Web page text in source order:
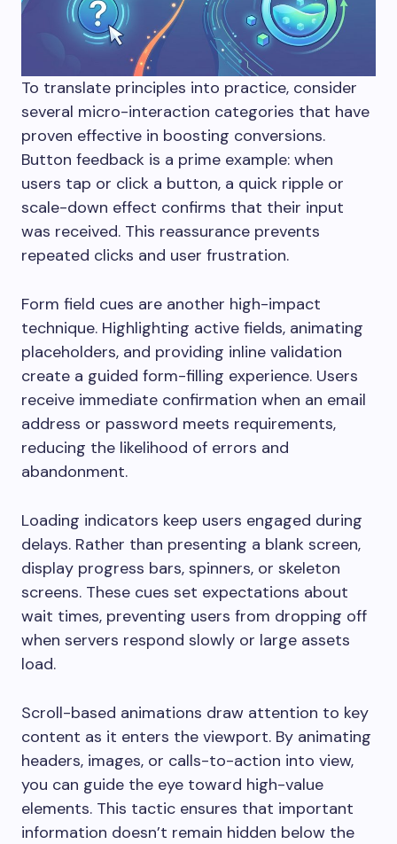
To translate principles into practice, consider
several micro-interaction categories that have
proven effective in boosting conversions.
Button feedback is a prime example: when
users tap or click a button, a quick ripple or
scale-down effect confirms that their input
was received. This reassurance prevents
repeated clicks and user frustration.
Form field cues are another high-impact
technique. Highlighting active fields, animating
placeholders, and providing inline validation
create a guided form-filling experience. Users
receive immediate confirmation when an email
address or password meets requirements,
reducing the likelihood of errors and
abandonment.
Loading indicators keep users engaged during
delays. Rather than presenting a blank screen,
display progress bars, spinners, or skeleton
screens. These cues set expectations about
wait times, preventing users from dropping off
when servers respond slowly or large assets
load.
Scroll-based animations draw attention to key
content as it enters the viewport. By animating
headers, images, or calls-to-action into view,
you can guide the eye toward high-value
elements. This tactic ensures that important
information doesn’t remain hidden below the